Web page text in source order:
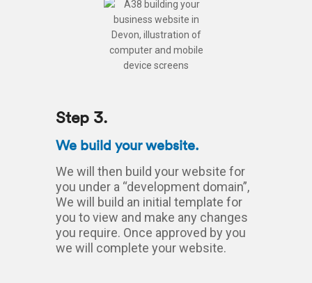
Step 3.
We build your website.
We will then build your website for
you under a “development domain”,
We will build an initial template for
you to view and make any changes
you require. Once approved by you
we will complete your website.